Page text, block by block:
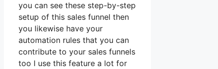
you can see these step-by-step
setup of this sales funnel then
you likewise have your
automation rules that you can
contribute to your sales funnels
too I use this feature a lot for